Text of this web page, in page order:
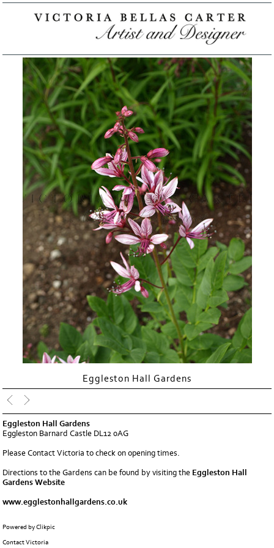
Eggleston Hall Gardens
Eggleston Hall Gardens
Eggleston Barnard Castle DL12 0AG
PleaseContact Victoria to check on opening times.
Directions to the Gardens can be found by visiting the Eggleston Hall
Gardens Website
www.egglestonhallgardens.co.uk
Powered byClikpic
Contact Victoria